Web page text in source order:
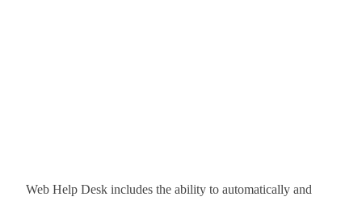
Web Help Desk includes the ability to automatically and